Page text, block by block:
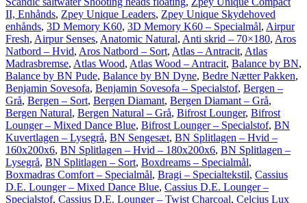
II, Enhånds, Zpey Unique Leaders, Zpey Unique Skydehoved
enhånds, 3D Memory K60, 3D Memory K60 – Specialmål, Airpur
Fresh, Airpur Senses, Anatomic Natural, Anti skrid – 70×180, Aros
Natbord – Hvid, Aros Natbord – Sort, Atlas – Antracit, Atlas
Madrasbremse, Atlas Wood, Atlas Wood – Antracit, Balance by BN,
Balance by BN Pude, Balance by BN Dyne, Bedre Nætter Pakken,
Benjamin Sovesofa, Benjamin Sovesofa – Specialstof, Bergen –
Grå, Bergen – Sort, Bergen Diamant, Bergen Diamant – Grå,
Bergen Natural, Bergen Natural – Grå, Bifrost Lounger, Bifrost
Lounger – Mixed Dance Blue, Bifrost Lounger – Specialstof, BN
Kuvertlagen – Lysegrå, BN Sengesæt, BN Splitlagen – Hvid –
160x200x6, BN Splitlagen – Hvid – 180x200x6, BN Splitlagen –
Lysegrå, BN Splitlagen – Sort, Boxdreams – Specialmål,
Boxmadras Comfort – Specialmål, Bragi – Specialtekstil, Cassius
D.E. Lounger – Mixed Dance Blue, Cassius D.E. Lounger –
Specialstof, Cassius D.E. Lounger – Twist Charcoal, Celcius Lux